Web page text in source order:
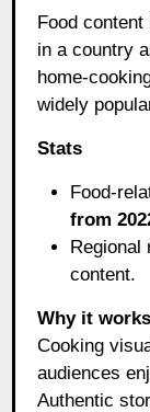
Food
in a country
home-
widely
Stats
Food-
from
Regional
content.
Why it works
Cooking
audiences
Authentic